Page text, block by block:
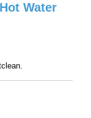
Water